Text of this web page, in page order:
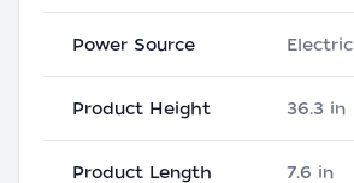
Power Source Electric
Product Height 36.3 in
Product Length 7.6 in